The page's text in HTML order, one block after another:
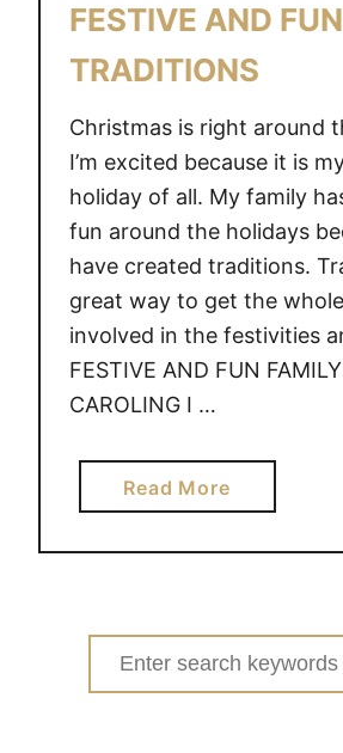
FESTIVE AND
TRADITIONS
Christmas is right around
I’m excited because it is
holiday of all. My family
fun around the holidays
have created traditions.
great way to get the
involved in the festivities
FESTIVE AND FUN
CAROLING I …
Read Morea
b
o
F
E
Search
for: